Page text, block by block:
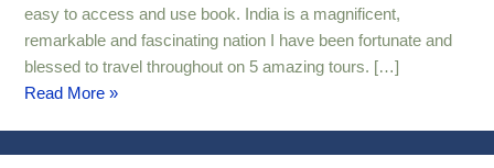
easy to access and use book. India is a magnificent,
remarkable and fascinating nation I have been fortunate and
blessed to travel throughout on 5 amazing tours. […]
Read More »